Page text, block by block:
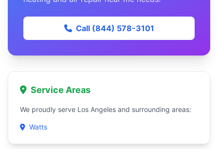
Call (844) 578-3101
Service Areas
We proudly serve Los Angeles and surrounding areas:
Watts